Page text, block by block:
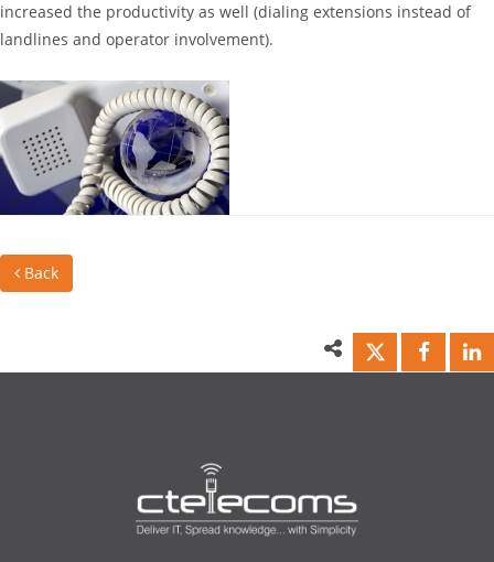
increased the productivity as well (dialing extensions instead of
landlines and operator involvement).
Back